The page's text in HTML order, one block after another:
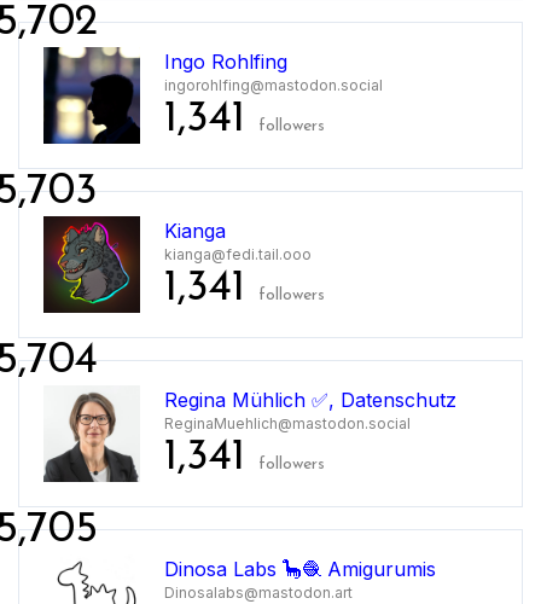
Ingo Rohlfing
ingorohlfing@mastodon.social
1,341 followers
Kianga
kianga@fedi.tail.ooo
1,341 followers
Regina Mühlich ✅, Datenschutz
ReginaMuehlich@mastodon.social
1,341 followers
Dinosa Labs 🦕🧶 Amigurumis
Dinosalabs@mastodon.art